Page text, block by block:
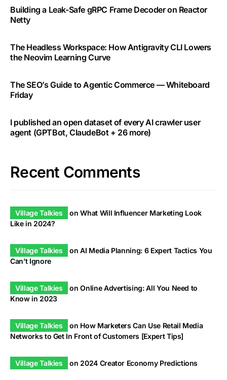
Building a Leak-Safe gRPC Frame Decoder on Reactor
Netty
The Headless Workspace: How Antigravity CLI Lowers
the Neovim Learning Curve
The SEO’s Guide to Agentic Commerce — Whiteboard
Friday
I published an open dataset of every AI crawler user
agent (GPTBot, ClaudeBot + 26 more)
Recent Comments
Village Talkies onWhat Will Influencer Marketing Look
Like in 2024?
Village Talkies onAI Media Planning: 6 Expert Tactics You
Can’t Ignore
Village Talkies onOnline Advertising: All You Need to
Know in 2023
Village Talkies on How Marketers Can Use Retail Media
Networks to Get In Front of Customers [Expert Tips]
Village Talkies on 2024 Creator Economy Predictions